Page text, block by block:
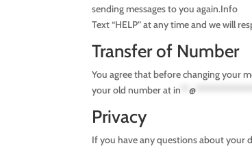
sending messages to you again.Info
Text “HELP” at any time and we will
Transfer of Number
You agree that before changing your
your old number atin **@
Privacy
If you have any questions about your